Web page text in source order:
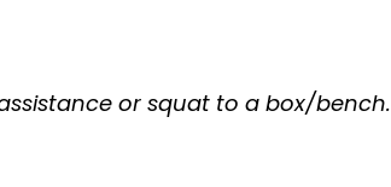
or squat to a box/bench.